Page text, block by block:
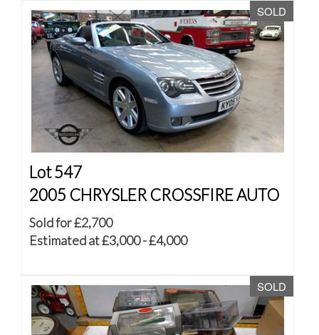
SOLD
Lot 547
2005 CHRYSLER CROSSFIRE AUTO
Sold for £2,700
Estimated at £3,000 - £4,000
SOLD